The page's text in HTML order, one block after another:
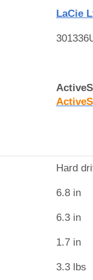
LaCie
Hard
6.8 in
6.3 in
1.7 in
3.3 lbs